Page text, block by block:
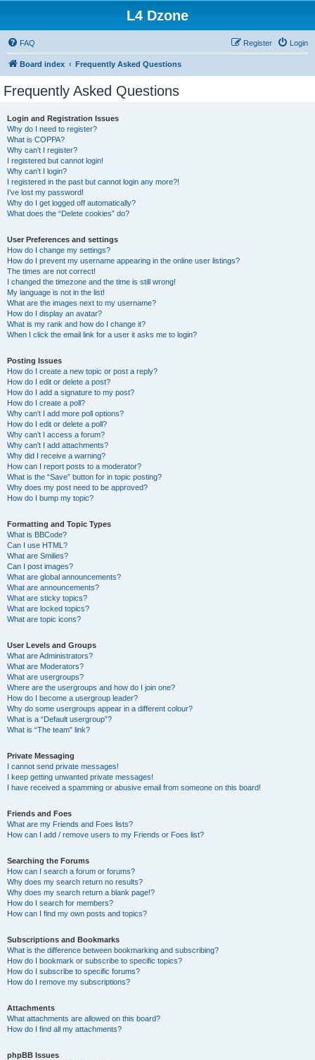
L4 Dzone
FAQ Login
Register
Board index Frequently Asked Questions
Frequently Asked Questions
Login and Registration Issues
Why do I need to register?
What is COPPA?
Why can’t I register?
I registered but cannot login!
Why can’t I login?
I registered in the past but cannot login any more?!
I’ve lost my password!
Why do I get logged off automatically?
What does the “Delete cookies” do?
User Preferences and settings
How do I change my settings?
How do I prevent my username appearing in the online user listings?
The times are not correct!
I changed the timezone and the time is still wrong!
My language is not in the list!
What are the images next to my username?
How do I display an avatar?
What is my rank and how do I change it?
When I click the email link for a user it asks me to login?
Posting Issues
How do I create a new topic or post a reply?
How do I edit or delete a post?
How do I add a signature to my post?
How do I create a poll?
Why can’t I add more poll options?
How do I edit or delete a poll?
Why can’t I access a forum?
Why can’t I add attachments?
Why did I receive a warning?
How can I report posts to a moderator?
What is the “Save” button for in topic posting?
Why does my post need to be approved?
How do I bump my topic?
Formatting and Topic Types
What is BBCode?
Can I use HTML?
What are Smilies?
Can I post images?
What are global announcements?
What are announcements?
What are sticky topics?
What are locked topics?
What are topic icons?
User Levels and Groups
What are Administrators?
What are Moderators?
What are usergroups?
Where are the usergroups and how do I join one?
How do I become a usergroup leader?
Why do some usergroups appear in a different colour?
What is a “Default usergroup”?
What is “The team” link?
Private Messaging
I cannot send private messages!
I keep getting unwanted private messages!
I have received a spamming or abusive email from someone on this board!
Friends and Foes
What are my Friends and Foes lists?
How can I add / remove users to my Friends or Foes list?
Searching the Forums
How can I search a forum or forums?
Why does my search return no results?
Why does my search return a blank page!?
How do I search for members?
How can I find my own posts and topics?
Subscriptions and Bookmarks
What is the difference between bookmarking and subscribing?
How do I bookmark or subscribe to specific topics?
How do I subscribe to specific forums?
How do I remove my subscriptions?
Attachments
What attachments are allowed on this board?
How do I find all my attachments?
phpBB Issues